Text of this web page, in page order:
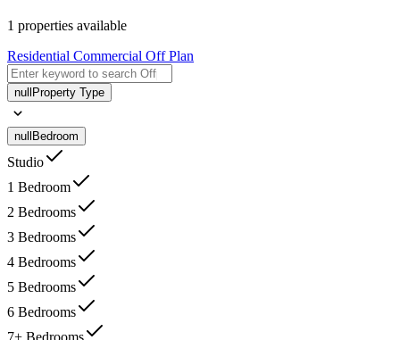
1 properties available
Residential Commercial Off Plan
null Property Type
null Bedroom
Studio
1 Bedroom
2 Bedrooms
3 Bedrooms
4 Bedrooms
5 Bedrooms
6 Bedrooms
7+ Bedrooms